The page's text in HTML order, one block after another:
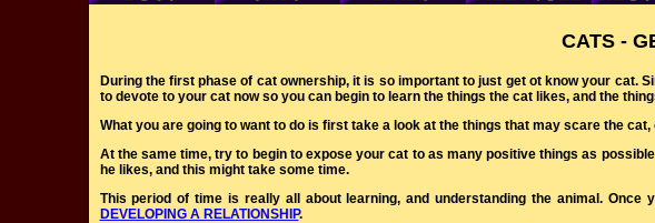
CATS -
During the first phase of cat ownership, it is so important to just get ot know your cat.
to devote to your cat now so you can begin to learn the things the cat likes, and the
What you are going to want to do is first take a look at the things that may scare the
At the same time, try to begin to expose your cat to as many positive things as
he likes, and this might take some time.
This period of time is really all about learning, and understanding the animal.
DEVELOPING A RELATIONSHIP.